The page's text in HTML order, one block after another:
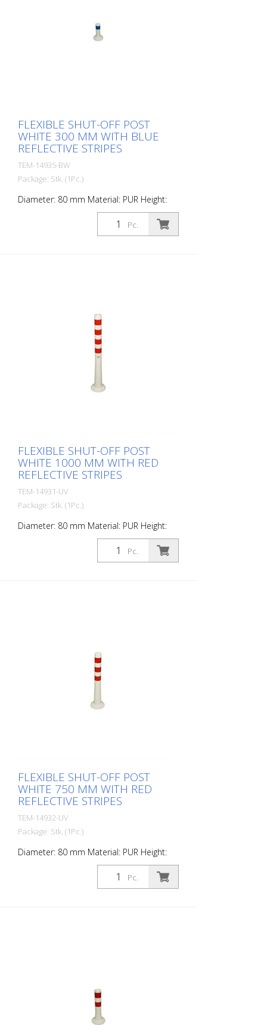
FLEXIBLE SHUT-OFF POST
WHITE 300 MM WITH BLUE
REFLECTIVE STRIPES
TEM-14935-BW
Package: Stk. (1Pc.)
Diameter: 80 mm Material: PUR Height:
300 mm Weight: 0.69 kg Color: white 1
blue retroreflective stripe (without
mounting material) The Flexipfosten® is a
Pc.
FLEXIBLE SHUT-OFF POST
WHITE 1000 MM WITH RED
REFLECTIVE STRIPES
TEM-14931-UV
Package: Stk. (1Pc.)
Diameter: 80 mm Material: PUR Height:
1,000 mm Weight: 1.48 kg Color: white 4
red retroreflective stripes (without
mounting material) The Flexipfosten® is a
Pc.
FLEXIBLE SHUT-OFF POST
WHITE 750 MM WITH RED
REFLECTIVE STRIPES
TEM-14932-UV
Package: Stk. (1Pc.)
Diameter: 80 mm Material: PUR Height:
750 mm Weight: 1.32 kg Color: white 3 red
retroreflective stripes (without mounting
material) The Flexipfosten® is a self-
Pc.